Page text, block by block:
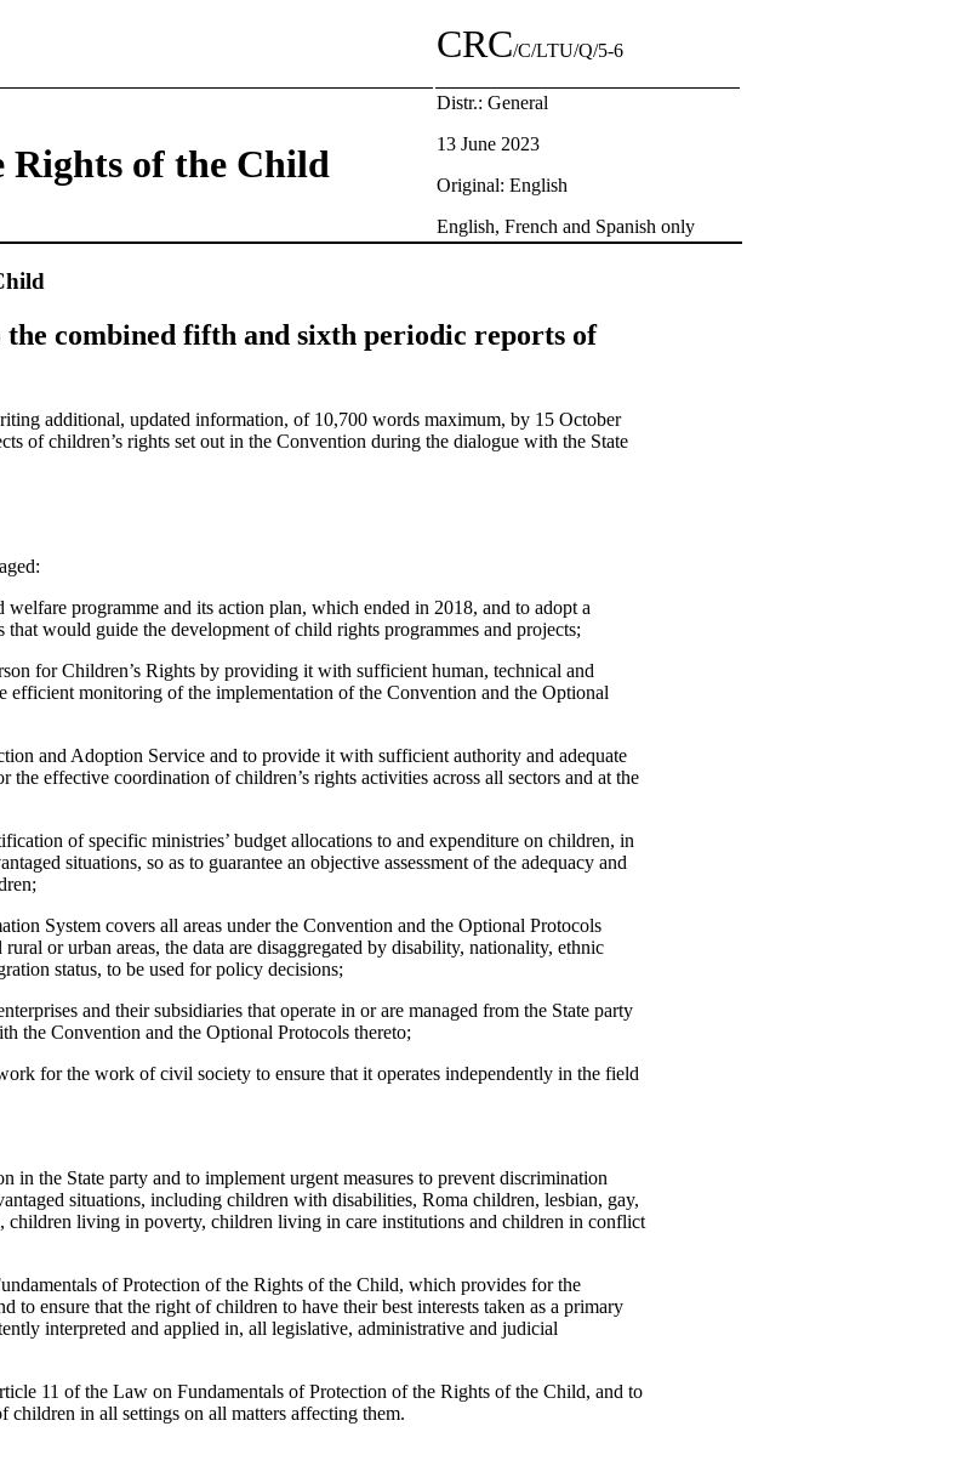
CRC/C/LTU/Q/5-6
Rights of the Child
Distr.: General
13 June 2023
Original: English
English, French and Spanish only
combined fifth and sixth periodic reports of
additional, updated information, of 10,700 words maximum, by 15 October
of children’s rights set out in the Convention during the dialogue with the State
programme and its action plan, which ended in 2018, and to adopt a
that would guide the development of child rights programmes and projects;
for Children’s Rights by providing it with sufficient human, technical and
efficient monitoring of the implementation of the Convention and the Optional
and Adoption Service and to provide it with sufficient authority and adequate
the effective coordination of children’s rights activities across all sectors and at the
of specific ministries’ budget allocations to and expenditure on children, in
situations, so as to guarantee an objective assessment of the adequacy and
System covers all areas under the Convention and the Optional Protocols
or urban areas, the data are disaggregated by disability, nationality, ethnic
status, to be used for policy decisions;
and their subsidiaries that operate in or are managed from the State party
the Convention and the Optional Protocols thereto;
for the work of civil society to ensure that it operates independently in the field
in the State party and to implement urgent measures to prevent discrimination
situations, including children with disabilities, Roma children, lesbian, gay,
children living in poverty, children living in care institutions and children in conflict
of Protection of the Rights of the Child, which provides for the
to ensure that the right of children to have their best interests taken as a primary
interpreted and applied in, all legislative, administrative and judicial
11 of the Law on Fundamentals of Protection of the Rights of the Child, and to
children in all settings on all matters affecting them.